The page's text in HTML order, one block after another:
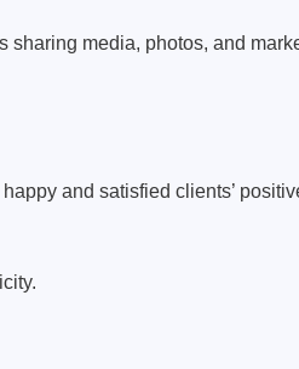
sharing media, photos, and
and satisfied clients’